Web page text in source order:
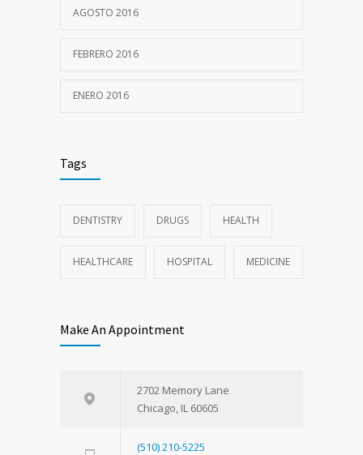
AGOSTO 2016
FEBRERO 2016
ENERO 2016
Tags
DENTISTRY DRUGS HEALTH
HEALTHCARE HOSPITAL MEDICINE
Make An Appointment
2702 Memory Lane
Chicago, IL 60605
(510) 210-5225